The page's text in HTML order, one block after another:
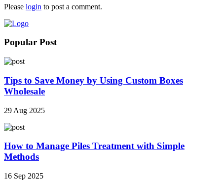
Please login to post a comment.
Popular Post
Tips to Save Money by Using Custom Boxes
Wholesale
29 Aug 2025
How to Manage Piles Treatment with Simple
Methods
16 Sep 2025